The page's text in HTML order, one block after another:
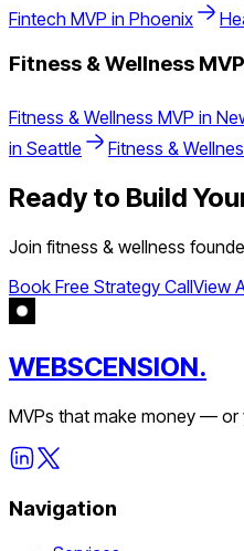
Fintech MVP in Phoenix
Fitness & Wellness
Fitness & Wellness MVP in
in Seattle Fitness &
Ready to Build
Join fitness & wellness
Book Free Strategy CallView
WEBSCENSION.
MVPs that make money — or
Navigation